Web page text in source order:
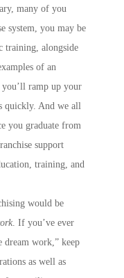
many of you
system, you may be
training, alongside
of an
you’ll ramp up your
quickly. And we all
you graduate from
support
training, and
would be
. If you’ve ever
dream work,” keep
as well as